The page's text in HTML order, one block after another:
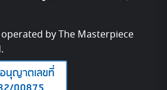
by The Masterpiece